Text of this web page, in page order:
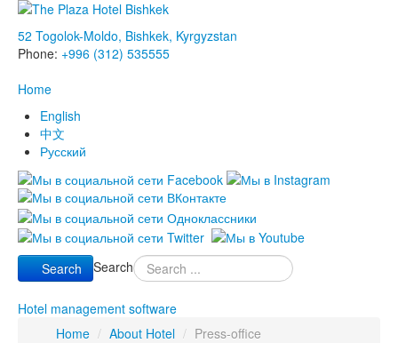
52 Togolok-Moldo, Bishkek, Kyrgyzstan
Phone: +996 (312) 535555
Home
English
中文
Русский
Search Search
Hotel management software
Home / About Hotel / Press-office